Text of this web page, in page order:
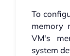
To
memory
VM's
system